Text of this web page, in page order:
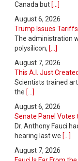
Canada but [...]
August 6, 2026
Trump Issues
The administration
polysilicon, [...]
August 7, 2026
This A.I. Just
Scientists trained
the [...]
August 6, 2026
Senate Panel Votes
Dr. Anthony Fauci
hearing last we [...]
August 7, 2026